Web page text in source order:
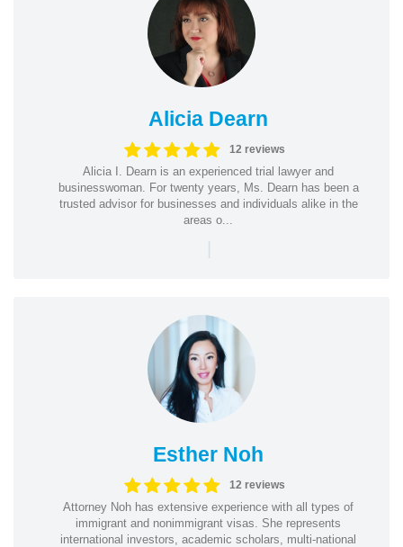
Alicia Dearn
12 reviews
Alicia I. Dearn is an experienced trial lawyer and
businesswoman. For twenty years, Ms. Dearn has been a
trusted advisor for businesses and individuals alike in the
areas o...
|
Esther Noh
12 reviews
Attorney Noh has extensive experience with all types of
immigrant and nonimmigrant visas. She represents
international investors, academic scholars, multi-national